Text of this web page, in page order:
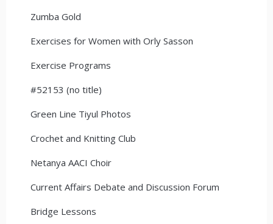
Zumba Gold
Exercises for Women with Orly Sasson
Exercise Programs
#52153 (no title)
Green Line Tiyul Photos
Crochet and Knitting Club
Netanya AACI Choir
Current Affairs Debate and Discussion Forum
Bridge Lessons